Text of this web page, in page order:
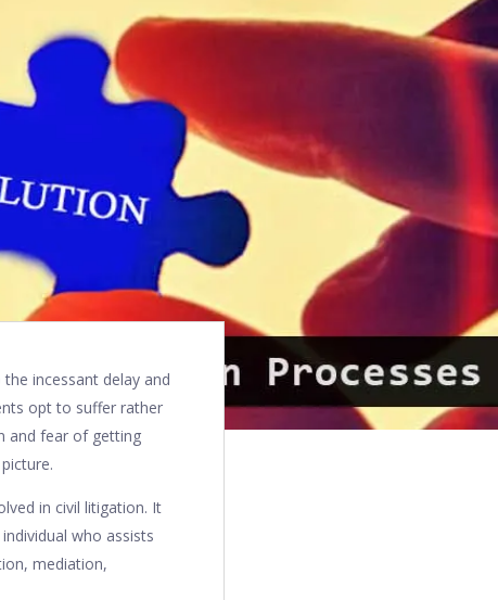
incessant delay and
opt to suffer rather
and fear of getting
in civil litigation. It
who assists
mediation,